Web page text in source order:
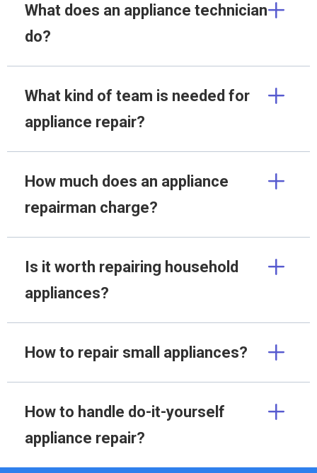
What does an appliance technician
do?
What kind of team is needed for
appliance repair?
How much does an appliance
repairman charge?
Is it worth repairing household
appliances?
How to repair small appliances?
How to handle do-it-yourself
appliance repair?